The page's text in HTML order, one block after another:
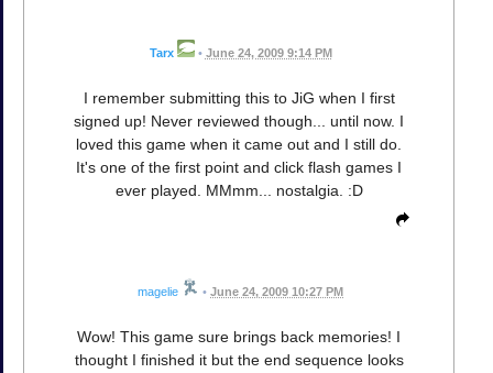
Tarx • June 24, 2009 9:14 PM
I remember submitting this to JiG when I first
signed up! Never reviewed though... until now. I
loved this game when it came out and I still do.
It's one of the first point and click flash games I
ever played. MMmm... nostalgia. :D
magelie • June 24, 2009 10:27 PM
Wow! This game sure brings back memories! I
thought I finished it but the end sequence looks